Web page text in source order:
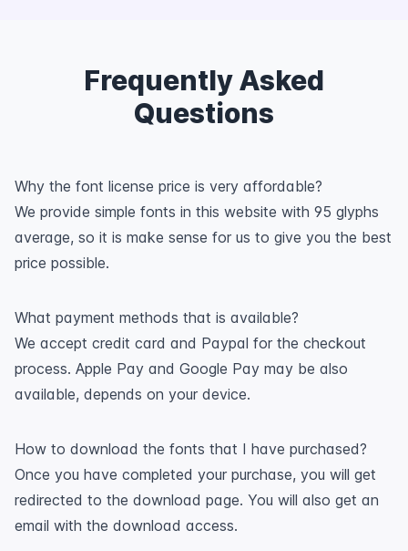
Frequently Asked
Questions
Why the font license price is very affordable?
We provide simple fonts in this website with 95 glyphs
average, so it is make sense for us to give you the best
price possible.
What payment methods that is available?
We accept credit card and Paypal for the checkout
process. Apple Pay and Google Pay may be also
available, depends on your device.
How to download the fonts that I have purchased?
Once you have completed your purchase, you will get
redirected to the download page. You will also get an
email with the download access.